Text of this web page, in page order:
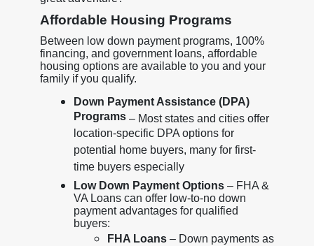
Affordable Housing Programs
Between low down payment programs, 100%
financing, and government loans, affordable
housing options are available to you and your
family if you qualify.
Down Payment Assistance (DPA)
Programs– Most states and cities offer
location-specific DPA options for
potential home buyers, many for first-
time buyers especially
Low Down Payment Options– FHA &
VA Loans can offer low-to-no down
payment advantages for qualified
buyers:
FHA Loans – Down payments as